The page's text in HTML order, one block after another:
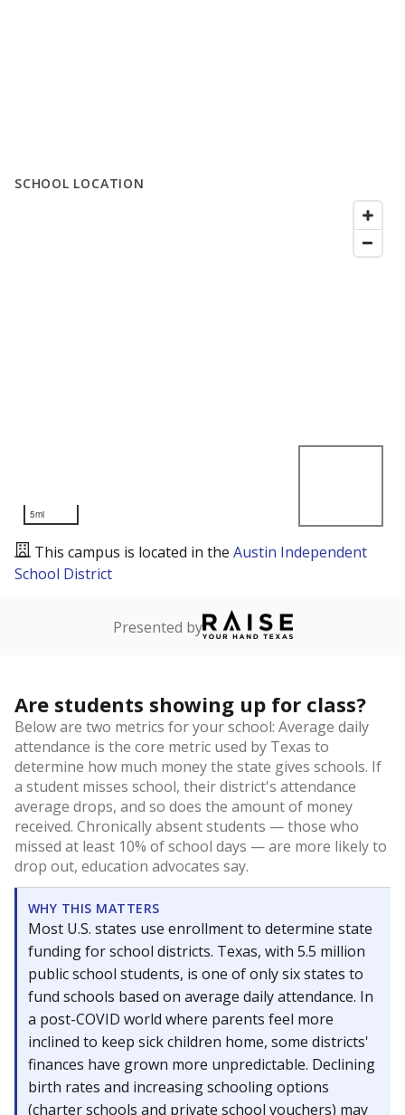
SCHOOL LOCATION
5mi
This campus is located in the Austin Independent
School District
Presented by
Are students showing up for class?
Below are two metrics for your school: Average daily
attendance is the core metric used by Texas to
determine how much money the state gives schools. If
a student misses school, their district's attendance
average drops, and so does the amount of money
received. Chronically absent students — those who
missed at least 10% of school days — are more likely to
drop out, education advocates say.
WHY THIS MATTERS
Most U.S. states use enrollment to determine state
funding for school districts. Texas, with 5.5 million
public school students, is one of only six states to
fund schools based on average daily attendance. In
a post-COVID world where parents feel more
inclined to keep sick children home, some districts'
finances have grown more unpredictable. Declining
birth rates and increasing schooling options
(charter schools and private school vouchers) may